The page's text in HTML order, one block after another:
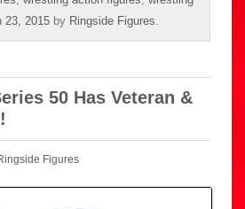
23, 2015 by Ringside Figures.
50 Has Veteran &
Figures